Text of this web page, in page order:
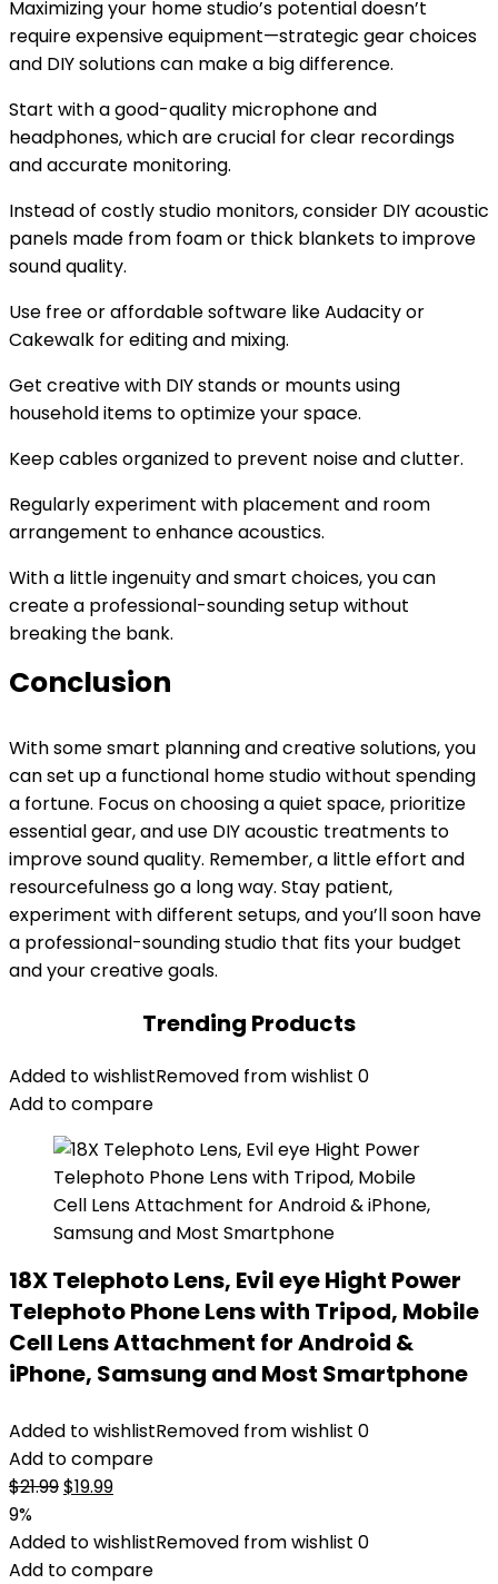
Maximizing your home studio’s potential doesn’t
require expensive equipment—strategic gear choices
and DIY solutions can make a big difference.
Start with a good-quality microphone and
headphones, which are crucial for clear recordings
and accurate monitoring.
Instead of costly studio monitors, consider DIY acoustic
panels made from foam or thick blankets to improve
sound quality.
Use free or affordable software like Audacity or
Cakewalk for editing and mixing.
Get creative with DIY stands or mounts using
household items to optimize your space.
Keep cables organized to prevent noise and clutter.
Regularly experiment with placement and room
arrangement to enhance acoustics.
With a little ingenuity and smart choices, you can
create a professional-sounding setup without
breaking the bank.
Conclusion
With some smart planning and creative solutions, you
can set up a functional home studio without spending
a fortune. Focus on choosing a quiet space, prioritize
essential gear, and use DIY acoustic treatments to
improve sound quality. Remember, a little effort and
resourcefulness go a long way. Stay patient,
experiment with different setups, and you’ll soon have
a professional-sounding studio that fits your budget
and your creative goals.
Trending Products
Added to wishlistRemoved from wishlist 0
Add to compare
18X Telephoto Lens, Evil eye Hight Power
Telephoto Phone Lens with Tripod, Mobile
Cell Lens Attachment for Android &
iPhone, Samsung and Most Smartphone
Added to wishlistRemoved from wishlist 0
Add to compare
$21.99Original
was:
$21.99.
$19.99Current
is:
$19.99.
9%
Added to wishlistRemoved from wishlist 0
Add to compare